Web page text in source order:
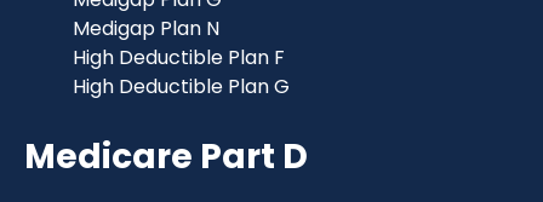
Medigap Plan N
High Deductible Plan F
High Deductible Plan G
Medicare Part D